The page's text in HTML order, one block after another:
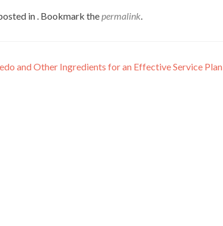
in . Bookmark thepermalink.
and Other Ingredients for an Effective Service Plan